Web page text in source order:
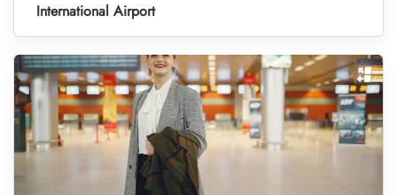
International Airport